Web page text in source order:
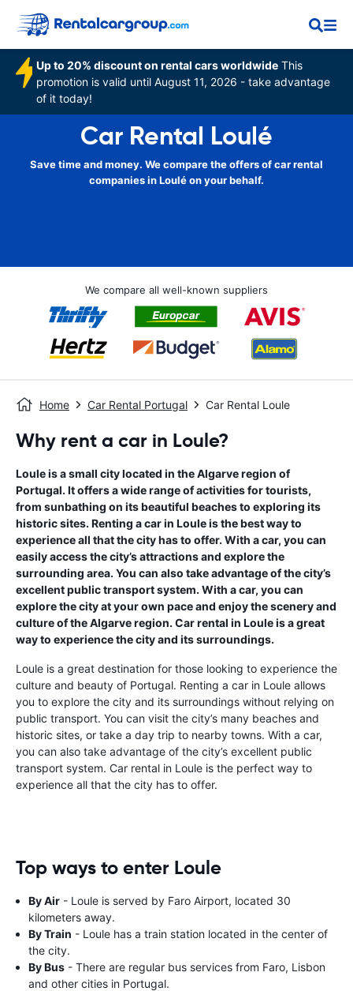
Up to 20% discount on rental cars worldwide This
promotion is valid until August 11, 2026 - take advantage
of it today!
Car Rental Loulé
Save time and money. We compare the offers of car rental
companies in Loulé on your behalf.
We compare all well-known suppliers
Home Car Rental Portugal Car Rental Loule
Why rent a car in Loule?
Loule is a small city located in the Algarve region of
Portugal. It offers a wide range of activities for tourists,
from sunbathing on its beautiful beaches to exploring its
historic sites. Renting a car in Loule is the best way to
experience all that the city has to offer. With a car, you can
easily access the city’s attractions and explore the
surrounding area. You can also take advantage of the city’s
excellent public transport system. With a car, you can
explore the city at your own pace and enjoy the scenery and
culture of the Algarve region. Car rental in Loule is a great
way to experience the city and its surroundings.
Loule is a great destination for those looking to experience the
culture and beauty of Portugal. Renting a car in Loule allows
you to explore the city and its surroundings without relying on
public transport. You can visit the city’s many beaches and
historic sites, or take a day trip to nearby towns. With a car,
you can also take advantage of the city’s excellent public
transport system. Car rental in Loule is the perfect way to
experience all that the city has to offer.
Top ways to enter Loule
By Air - Loule is served by Faro Airport, located 30
kilometers away.
By Train - Loule has a train station located in the center of
the city.
By Bus - There are regular bus services from Faro, Lisbon
and other cities in Portugal.